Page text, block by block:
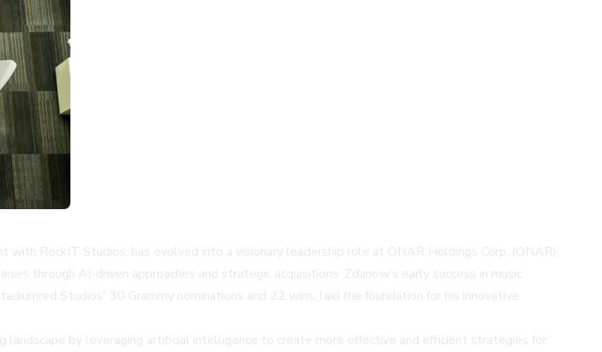
with RockIT Studios, has evolved into a visionary leadership role at ONAR Holdings Corp. (ONAR),
through AI-driven approaches and strategic acquisitions. Zdanow's early success in music
Studios' 30 Grammy nominations and 22 wins, laid the foundation for his innovative
by leveraging artificial intelligence to create more effective and efficient strategies for